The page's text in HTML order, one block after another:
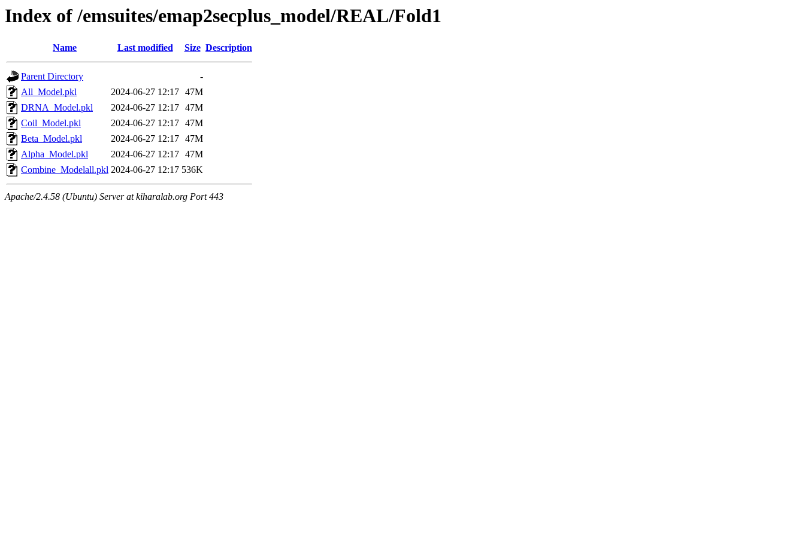
Index of /emsuites/emap2secplus_model/REAL/Fold1
Name Last modified Size Description
Parent Directory
-
All_Model.pkl
2024-06-27 12:17 47M
DRNA_Model.pkl
2024-06-27 12:17 47M
Coil_Model.pkl
2024-06-27 12:17 47M
Beta_Model.pkl
2024-06-27 12:17 47M
Alpha_Model.pkl
2024-06-27 12:17 47M
Combine_Modelall.pkl 2024-06-27 12:17 536K
Apache/2.4.58 (Ubuntu) Server at kiharalab.org Port 443